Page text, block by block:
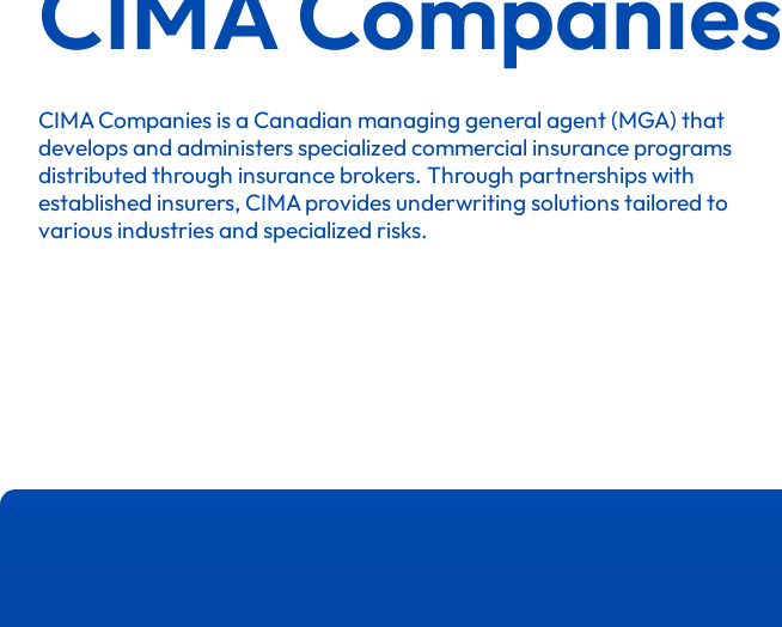
CIMA Companies is a Canadian managing general agent (MGA) that
develops and administers specialized commercial insurance programs
distributed through insurance brokers. Through partnerships with
established insurers, CIMA provides underwriting solutions tailored to
various industries and specialized risks.